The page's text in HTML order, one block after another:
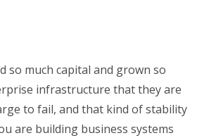
so much capital and grown so
infrastructure that they are
to fail, and that kind of stability
are building business systems